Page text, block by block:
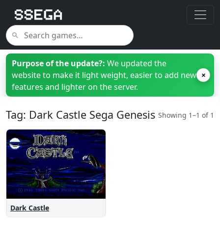
Purpose of the update?: We updated the
website to make it light weight, easier to add new
features and lighter on the server.
×
Tag: Dark Castle Sega Genesis Showing 1–1 of 1
Dark Castle